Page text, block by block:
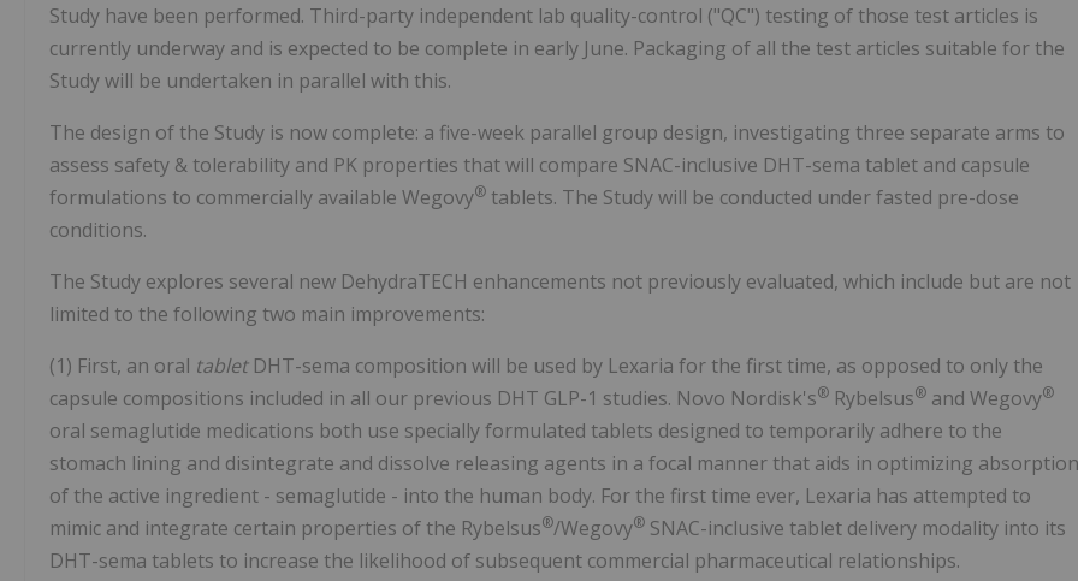
Study have been performed. Third-party independent lab quality-control ("QC") testing of those test articles is
currently underway and is expected to be complete in early June. Packaging of all the test articles suitable for the
Study will be undertaken in parallel with this.
The design of the Study is now complete: a five-week parallel group design, investigating three separate arms to
assess safety & tolerability and PK properties that will compare SNAC-inclusive DHT-sema tablet and capsule
formulations to commercially available Wegovy® tablets. The Study will be conducted under fasted pre-dose
conditions.
The Study explores several new DehydraTECH enhancements not previously evaluated, which include but are not
limited to the following two main improvements:
(1) First, an oral tabletDHT-sema composition will be used by Lexaria for the first time, as opposed to only the
capsule compositions included in all our previous DHT GLP-1 studies. Novo Nordisk's® Rybelsus® and Wegovy®
oral semaglutide medications both use specially formulated tablets designed to temporarily adhere to the
stomach lining and disintegrate and dissolve releasing agents in a focal manner that aids in optimizing absorption
of the active ingredient - semaglutide - into the human body. For the first time ever, Lexaria has attempted to
mimic and integrate certain properties of the Rybelsus®/Wegovy® SNAC-inclusive tablet delivery modality into its
DHT-sema tablets to increase the likelihood of subsequent commercial pharmaceutical relationships.